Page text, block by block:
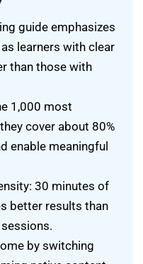
guide emphasizes
learners with clear
than those with
1,000 most
cover about 80%
enable meaningful
30 minutes of
better results than
by switching